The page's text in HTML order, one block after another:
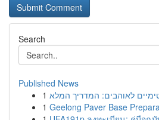
Search
Published News
1 לאוהבים: המדריך המלא
1 Geelong Paver Base